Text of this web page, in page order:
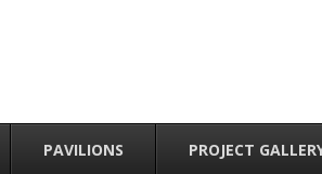
PAVILIONS PROJECT